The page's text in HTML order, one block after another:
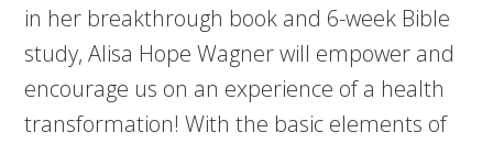
in her breakthrough book and 6-week Bible
study, Alisa Hope Wagner will empower and
encourage us on an experience of a health
transformation! With the basic elements of